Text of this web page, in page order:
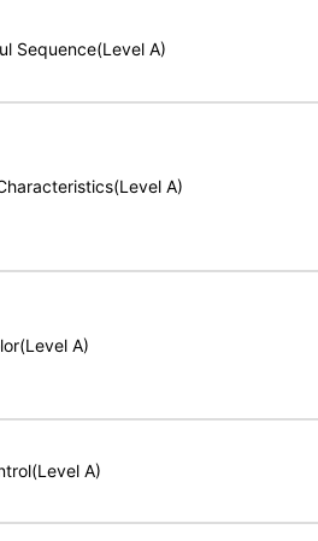
Sequence(Level A)
A)
A)
A)